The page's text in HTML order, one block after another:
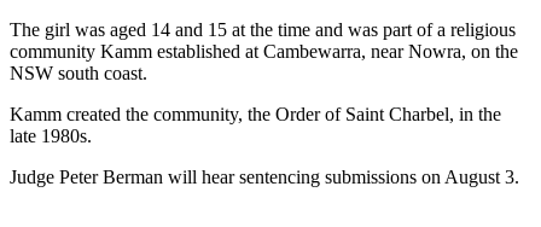
The girl was aged 14 and 15 at the time and was part of a religious
community Kamm established at Cambewarra, near Nowra, on the
NSW south coast.
Kamm created the community, the Order of Saint Charbel, in the
late 1980s.
Judge Peter Berman will hear sentencing submissions on August 3.